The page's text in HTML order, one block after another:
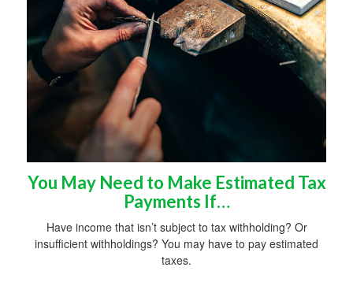
You May Need to Make Estimated Tax
Payments If…
Have income that isn’t subject to tax withholding? Or
insufficient withholdings? You may have to pay estimated
taxes.